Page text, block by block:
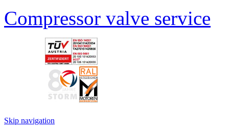
Compressor valve service
Skip navigation